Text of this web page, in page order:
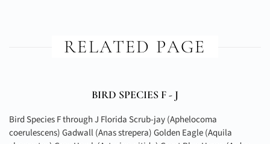
RELATED PAGE
BIRD SPECIES F - J
Bird Species F through J Florida Scrub-jay (Aphelocoma
coerulescens) Gadwall (Anas strepera) Golden Eagle (Aquila